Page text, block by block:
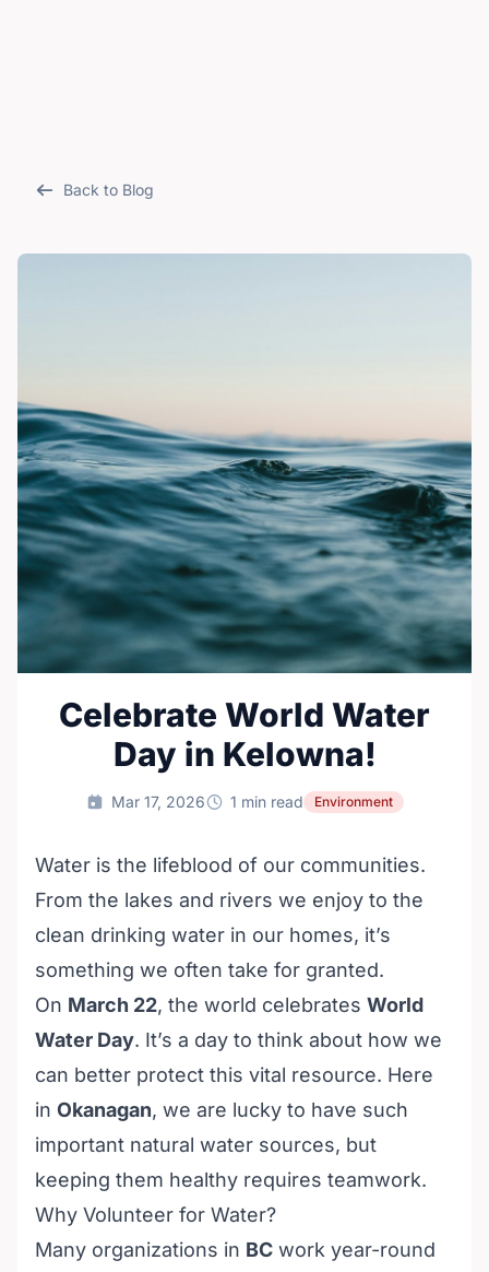
Back to Blog
Celebrate World Water
Day in Kelowna!
Mar 17, 2026 1 min read Environment
Water is the lifeblood of our communities.
From the lakes and rivers we enjoy to the
clean drinking water in our homes, it’s
something we often take for granted.
On March 22, the world celebrates World
Water Day. It’s a day to think about how we
can better protect this vital resource. Here
in Okanagan, we are lucky to have such
important natural water sources, but
keeping them healthy requires teamwork.
Why Volunteer for Water?
Many organizations in BC work year-round